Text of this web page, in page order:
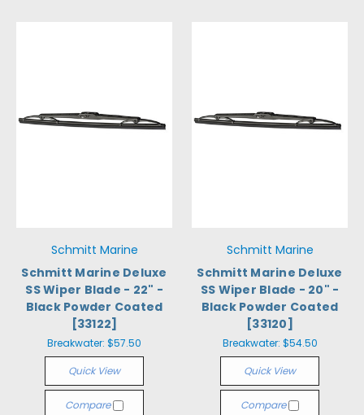
Schmitt Marine
Schmitt Marine Deluxe
SS Wiper Blade - 22" -
Black Powder Coated
[33122]
Breakwater: $57.50
Quick View
Compare
Schmitt Marine
Schmitt Marine Deluxe
SS Wiper Blade - 20" -
Black Powder Coated
[33120]
Breakwater: $54.50
Quick View
Compare